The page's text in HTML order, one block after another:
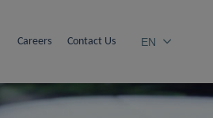
Careers Contact Us EN